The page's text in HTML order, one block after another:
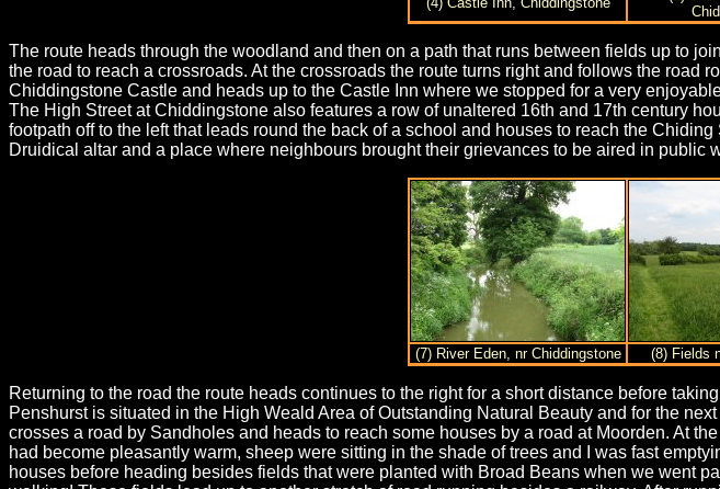
The route heads through the woodland and then on a path that runs between fields up to
the road to reach a crossroads. At the crossroads the route turns right and follows the
Chiddingstone Castle and heads up to the Castle Inn where we stopped for a very
The High Street at Chiddingstone also features a row of unaltered 16th and 17th century
footpath off to the left that leads round the back of a school and houses to reach the
Druidical altar and a place where neighbours brought their grievances to be aired in public
(7) River Eden, nr Chiddingstone (8) Fields
Returning to the road the route heads continues to the right for a short distance before
Penshurst is situated in the High Weald Area of Outstanding Natural Beauty and for the
crosses a road by Sandholes and heads to reach some houses by a road at Moorden. At
had become pleasantly warm, sheep were sitting in the shade of trees and I was fast
houses before heading besides fields that were planted with Broad Beans when we went